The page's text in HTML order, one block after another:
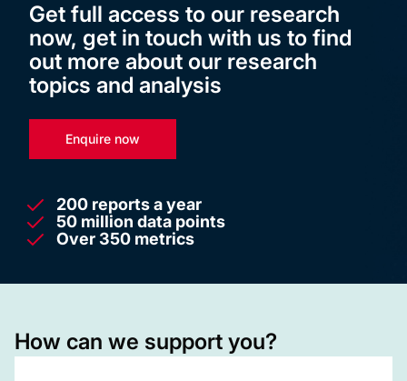
Get full access to our research
now, get in touch with us to find
out more about our research
topics and analysis
Enquire now
200 reports a year
50 million data points
Over 350 metrics
How can we support you?